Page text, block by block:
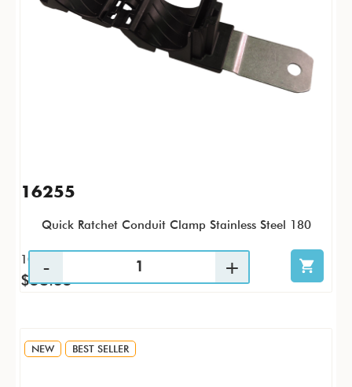
16255
Quick Ratchet Conduit Clamp Stainless Steel 180
10 / PK
$58.35
NEW BEST SELLER